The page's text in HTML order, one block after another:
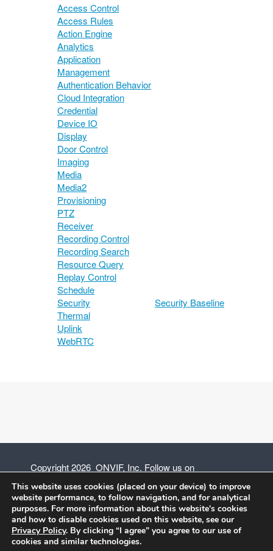
Access Control
Access Rules
Action Engine
Analytics
Application
Management
Authentication Behavior
Cloud Integration
Credential
Device IO
Display
Door Control
Imaging
Media
Media2
Provisioning
PTZ
Receiver
Recording Control
Recording Search
Resource Query
Replay Control
Schedule
Security
Security Baseline
Thermal
Uplink
WebRTC
Copyright 2026 ONVIF, Inc. Follow us on
Privacy Policy
This website uses cookies (placed on your device) to improve
website performance, to follow navigation, and for analytical
purposes. For more information about this website's cookies
and how to disable cookies used on this website, see our
Privacy Policy. By clicking “I agree” you agree to our use of
cookies and similar technologies.